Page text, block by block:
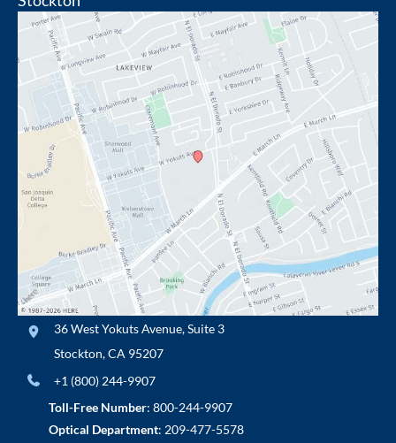
36 West Yokuts Avenue,Suite 3
Stockton,CA 95207
+1 (800) 244-9907
Toll-Free Number: 800-244-9907
Optical Department: 209-477-5578